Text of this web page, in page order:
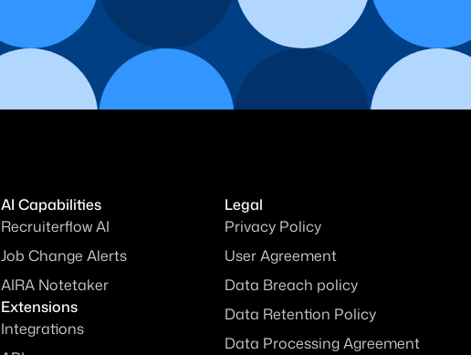
AI Capabilities
Recruiterflow AI
Job Change Alerts
AIRA Notetaker
Extensions
Integrations
Legal
Privacy Policy
User Agreement
Data Breach policy
Data Retention Policy
Data Processing Agreement